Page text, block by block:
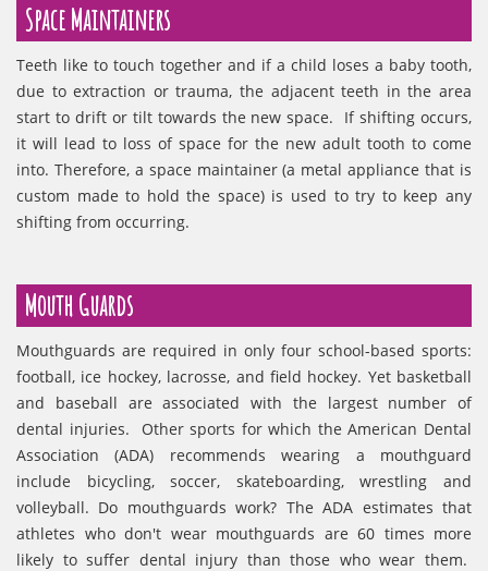
Space Maintainers
Teeth like to touch together and if a child loses a baby tooth,
due to extraction or trauma, the adjacent teeth in the area
start to drift or tilt towards the new space. If shifting occurs,
it will lead to loss of space for the new adult tooth to come
into. Therefore, a space maintainer (a metal appliance that is
custom made to hold the space) is used to try to keep any
shifting from occurring.
Mouth Guards
Mouthguards are required in only four school-based sports:
football, ice hockey, lacrosse, and field hockey. Yet basketball
and baseball are associated with the largest number of
dental injuries. Other sports for which the American Dental
Association (ADA) recommends wearing a mouthguard
include bicycling, soccer, skateboarding, wrestling and
volleyball. Do mouthguards work? The ADA estimates that
athletes who don't wear mouthguards are 60 times more
likely to suffer dental injury than those who wear them.